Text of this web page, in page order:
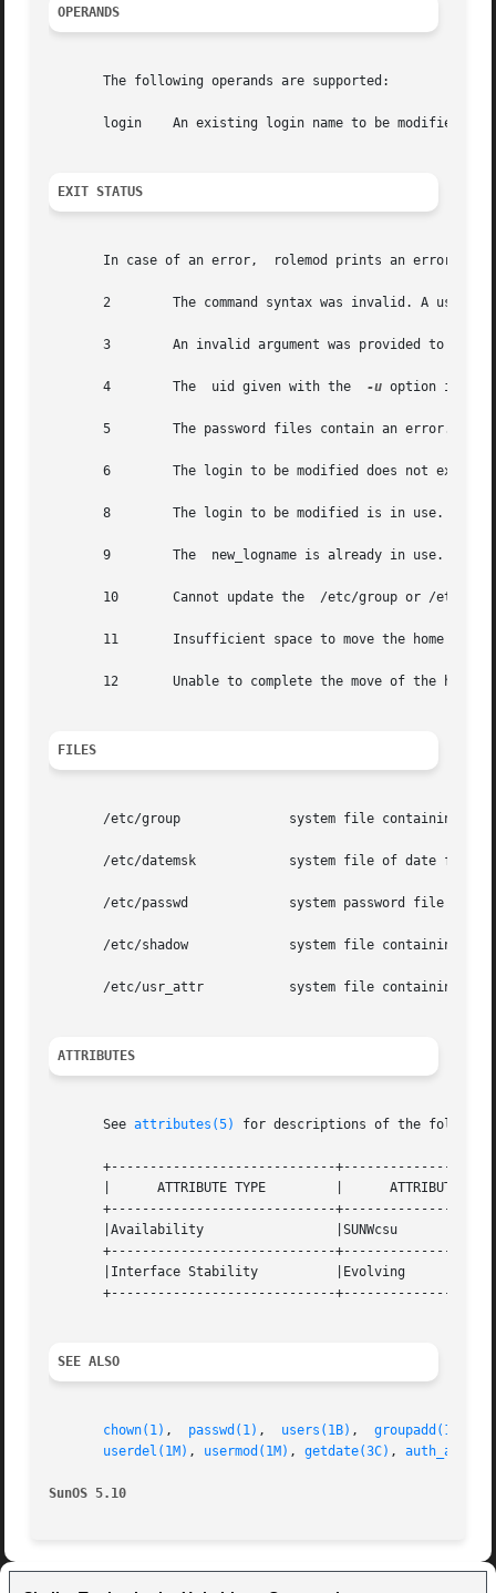
OPERANDS
       The following operands are supported:
       login	An existing login name to be modified.
EXIT STATUS
In case of an error,  rolemod prints an error
       2	The command syntax was invalid. A usage message for the  rolemod command is displayed.
       3	An invalid argument was provided to an option.
       4	The  uid given with the
-u option is
       5	The password files contain an error.
       6	The login to be modified does not exist, the group does not exist, or the login shell does not exist.
       8	The login to be modified is in use.
       9	The  new_logname is already in use.
       10	Cannot update the  /etc/group or /etc/user_attr file. Other update requests will be implemented.
       11	Insufficient space to move the home directory (-m option). Other update requests will be implemented.
       12	Unable to complete the move of the home directory to the new home directory.
FILES
       /etc/group	       system file containing group definitions
       /etc/datemsk	       system file of date formats
       /etc/passwd	       system password file
       /etc/shadow	       system file containing users' and roles' encrypted passwords and related information
       /etc/usr_attr	       system file containing additional  user and role attributes
ATTRIBUTES
       See
attributes(5) for descriptions of the
+-----------------------------
       |      ATTRIBUTE TYPE	     |	    ATTRIBUTE VALUE	   |
+-----------------------------
       |Availability		     |SUNWcsu			   |
+-----------------------------
       |Interface Stability	     |Evolving			   |
+-----------------------------
SEE ALSO
chown(1) , passwd(1) , users(1B) , groupadd(1M)
userdel(1M) , usermod(1M) , getdate(3C) ,
SunOS 5.10